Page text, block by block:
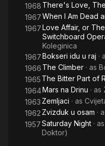
1968 There's Love,
1967When I Am Dead
1967Love Affair, or
Switchboard
Koleginica
1967Bokseri idu u raj ·
1966 The Climber · as
1965 The Bitter Part of
1964Mars na Drinu · as
1963 Zemljaci · as
1962 Zvizduk u osam ·
1957Saturday Night · as
Doktor)